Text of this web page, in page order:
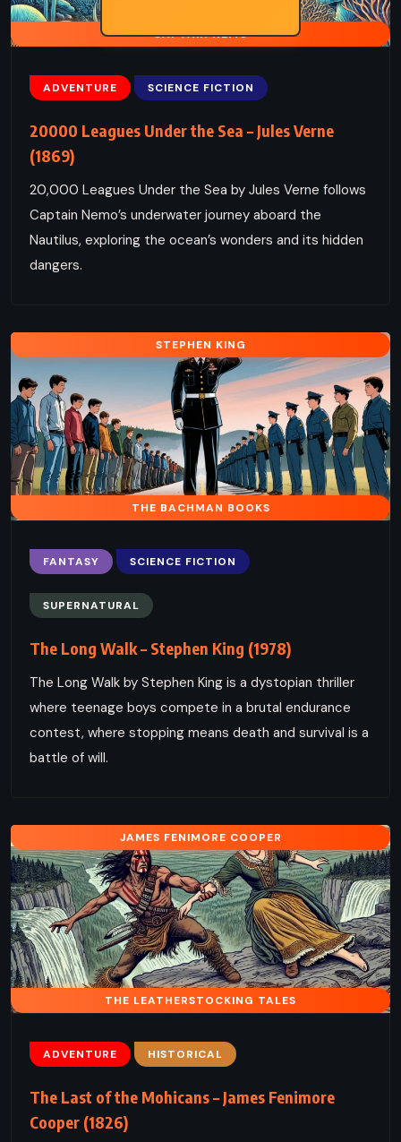
CAPTAIN NEMO
ADVENTURE SCIENCE FICTION
20000 Leagues Under the Sea – Jules Verne
(1869)
20,000 Leagues Under the Sea by Jules Verne follows
Captain Nemo’s underwater journey aboard the
Nautilus, exploring the ocean’s wonders and its hidden
dangers.
STEPHEN KING
THE BACHMAN BOOKS
FANTASY SCIENCE FICTION
SUPERNATURAL
The Long Walk – Stephen King (1978)
The Long Walk by Stephen King is a dystopian thriller
where teenage boys compete in a brutal endurance
contest, where stopping means death and survival is a
battle of will.
JAMES FENIMORE COOPER
THE LEATHERSTOCKING TALES
ADVENTURE HISTORICAL
The Last of the Mohicans – James Fenimore
Cooper (1826)